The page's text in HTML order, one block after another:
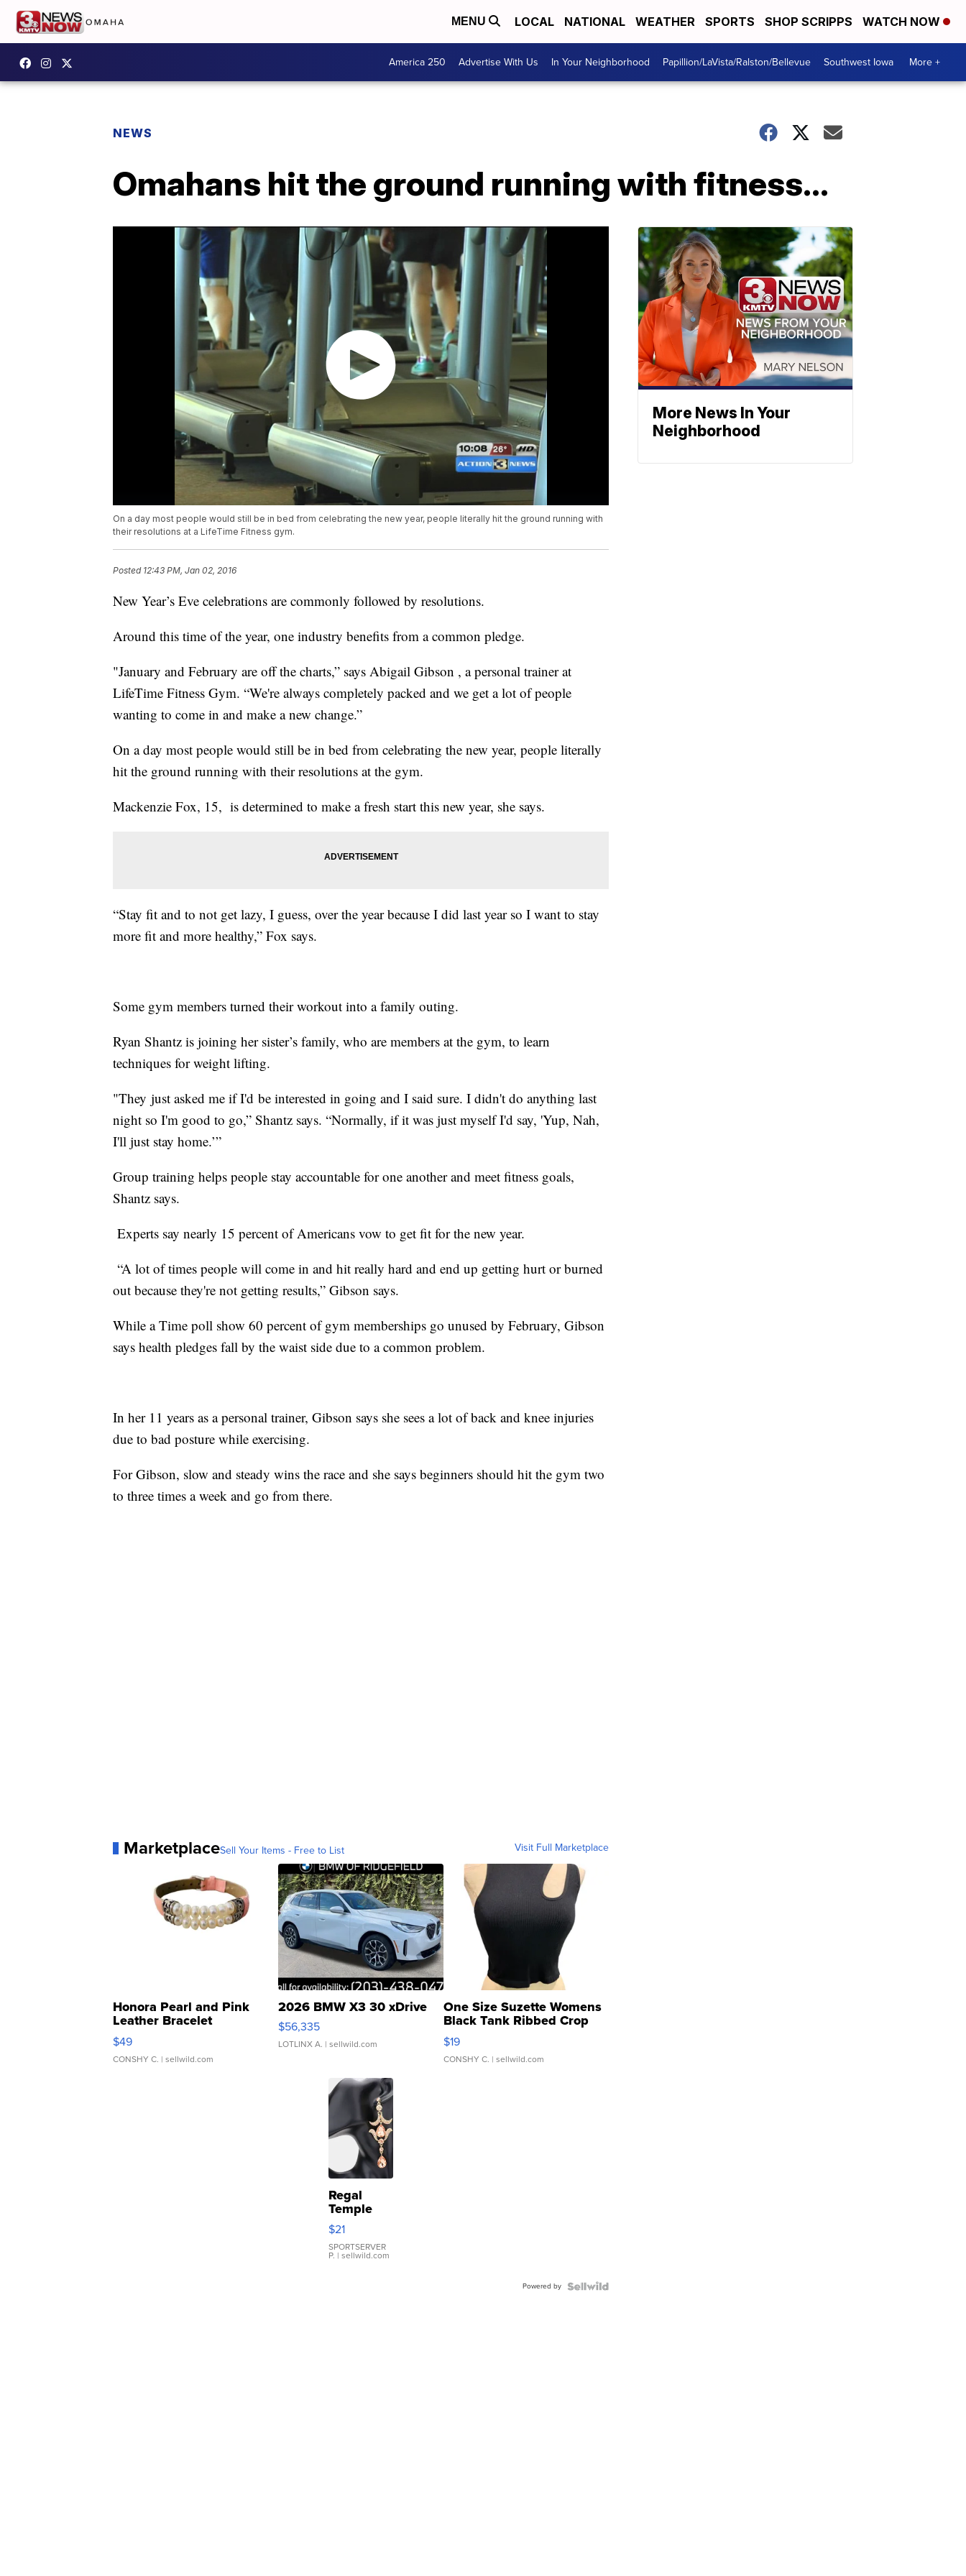
MENU LOCAL NATIONAL WEATHER SPORTS SHOP SCRIPPS WATCH NOW
America 250 Advertise With Us In Your Neighborhood Papillion/LaVista/Ralston/Bellevue Southwest Iowa More +
NEWS
Omahans hit the ground running with fitness...
On a day most people would still be in bed from celebrating the new year, people literally hit the ground running with
their resolutions at a LifeTime Fitness gym.
Posted 12:43 PM, Jan 02, 2016
New Year’s Eve celebrations are commonly followed by resolutions.
Around this time of the year, one industry benefits from a common pledge.
"January and February are off the charts,” says Abigail Gibson , a personal trainer at
LifeTime Fitness Gym. “We're always completely packed and we get a lot of people
wanting to come in and make a new change.”
On a day most people would still be in bed from celebrating the new year, people literally
hit the ground running with their resolutions at the gym.
Mackenzie Fox, 15, is determined to make a fresh start this new year, she says.
“Stay fit and to not get lazy, I guess, over the year because I did last year so I want to stay
more fit and more healthy,” Fox says.
Some gym members turned their workout into a family outing.
Ryan Shantz is joining her sister’s family, who are members at the gym, to learn
techniques for weight lifting.
"They just asked me if I'd be interested in going and I said sure. I didn't do anything last
night so I'm good to go,” Shantz says. “Normally, if it was just myself I'd say, 'Yup, Nah,
I'll just stay home.’”
Group training helps people stay accountable for one another and meet fitness goals,
Shantz says.
Experts say nearly 15 percent of Americans vow to get fit for the new year.
“A lot of times people will come in and hit really hard and end up getting hurt or burned
out because they're not getting results,” Gibson says.
While a Time poll show 60 percent of gym memberships go unused by February, Gibson
says health pledges fall by the waist side due to a common problem.
In her 11 years as a personal trainer, Gibson says she sees a lot of back and knee injuries
due to bad posture while exercising.
For Gibson, slow and steady wins the race and she says beginners should hit the gym two
to three times a week and go from there.
MarketplaceSell Your Items - Free to List Visit Full Marketplace
Honora Pearl and Pink
Leather Bracelet
Adjustable Buckle Clo...
$49
CONSHY C. | sellwild.com
2026 BMW X3 30 xDrive
$56,335
LOTLINX A. | sellwild.com
One Size Suzette Womens
Black Tank Ribbed Crop
Asymmetrical ...
$19
CONSHY C. | sellwild.com
Regal
Temple
Droplet
Earrings
$21
SPORTSERVER
P. | sellwild.com
Powered by
More News In Your
Neighborhood